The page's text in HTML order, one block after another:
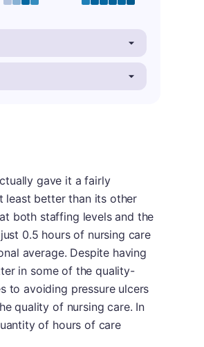
gave it a fairly
least better than its other
both staffing levels and the
0.5 hours of nursing care
average. Despite having
in some of the quality-
to avoiding pressure ulcers
quality of nursing care. In
of hours of care